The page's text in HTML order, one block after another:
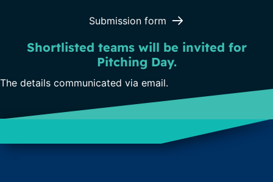
Submission form
Shortlisted teams will be invited for
Pitching Day.
The details communicated via email.